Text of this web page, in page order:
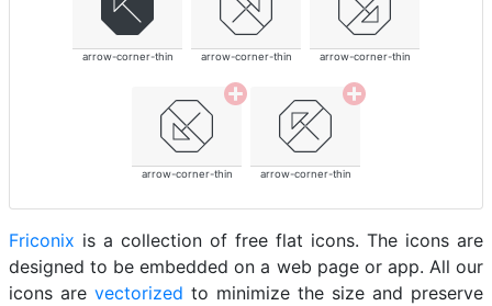
arrow-corner-thin arrow-corner-thin arrow-corner-thin
arrow-corner-thin arrow-corner-thin
Friconix is a collection of free flat icons. The icons are
designed to be embedded on a web page or app. All our
icons are vectorized to minimize the size and preserve